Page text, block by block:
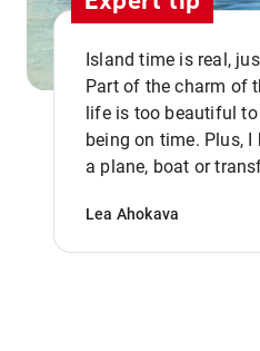
Island time is real,
Part of the charm of
life is too beautiful
being on time. Plus, I
a plane, boat or
Lea Ahokava